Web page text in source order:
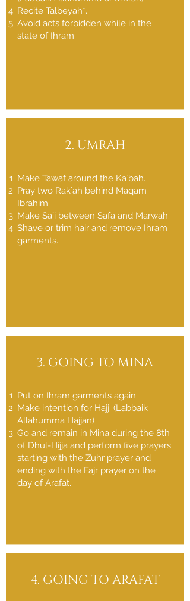
Recite Talbeyah*.
Avoid acts forbidden while in the
state of Ihram.
2. UMRAH
Make Tawaf around the Ka`bah.
Pray two Rak`ah behind Maqam
Ibrahim.
Make Sa`i between Safa and Marwah.
Shave or trim hair and remove Ihram
garments.
3. GOING TO MINA
Put on Ihram garments again.
Make intention for Hajj. (Labbaik
Allahumma Hajjan)
Go and remain in Mina during the 8th
of Dhul-Hijja and perform five prayers
starting with the Zuhr prayer and
ending with the Fajr prayer on the
day of Arafat.
4. GOING TO ARAFAT